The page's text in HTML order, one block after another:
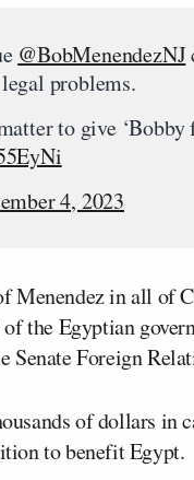
@BobMenendezNJ
problems.
to give
4, 2023
Menendez in all of
the Egyptian
Senate Foreign
of dollars in
to benefit Egypt.